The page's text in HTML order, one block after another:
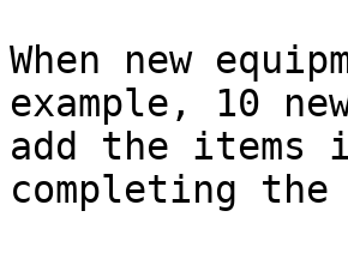
When new
example, 10
add the items
completing the